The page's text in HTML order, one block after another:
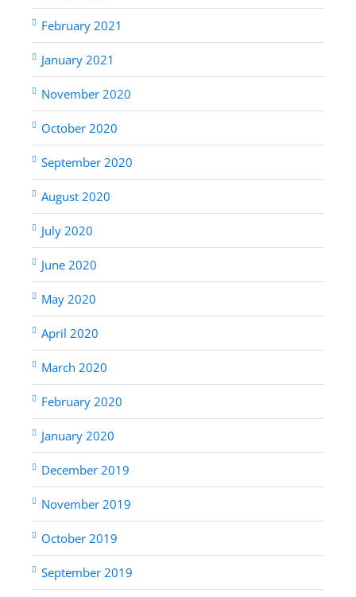
February 2021
January 2021
November 2020
October 2020
September 2020
August 2020
July 2020
June 2020
May 2020
April 2020
March 2020
February 2020
January 2020
December 2019
November 2019
October 2019
September 2019